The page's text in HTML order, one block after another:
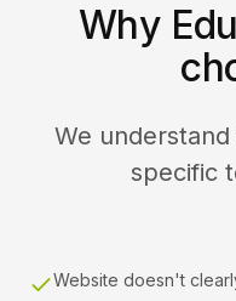
Why
We
specific
Website doesn't